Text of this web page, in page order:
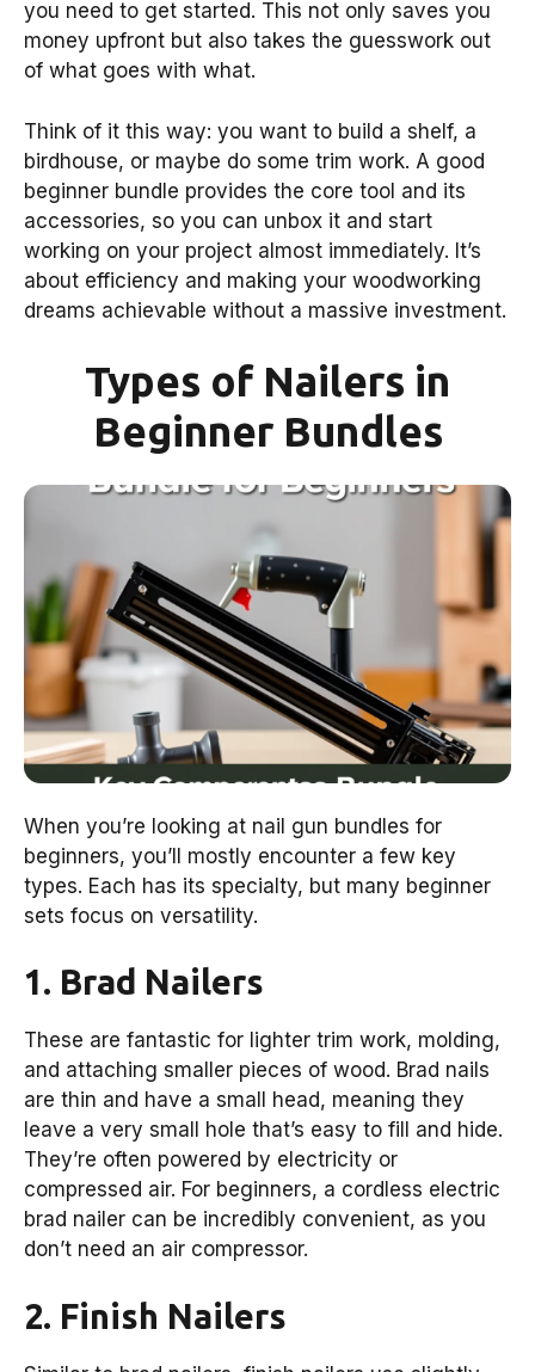
you need to get started. This not only saves you
money upfront but also takes the guesswork out
of what goes with what.
Think of it this way: you want to build a shelf, a
birdhouse, or maybe do some trim work. A good
beginner bundle provides the core tool and its
accessories, so you can unbox it and start
working on your project almost immediately. It’s
about efficiency and making your woodworking
dreams achievable without a massive investment.
Types of Nailers in
Beginner Bundles
When you’re looking at nail gun bundles for
beginners, you’ll mostly encounter a few key
types. Each has its specialty, but many beginner
sets focus on versatility.
1. Brad Nailers
These are fantastic for lighter trim work, molding,
and attaching smaller pieces of wood. Brad nails
are thin and have a small head, meaning they
leave a very small hole that’s easy to fill and hide.
They’re often powered by electricity or
compressed air. For beginners, a cordless electric
brad nailer can be incredibly convenient, as you
don’t need an air compressor.
2. Finish Nailers